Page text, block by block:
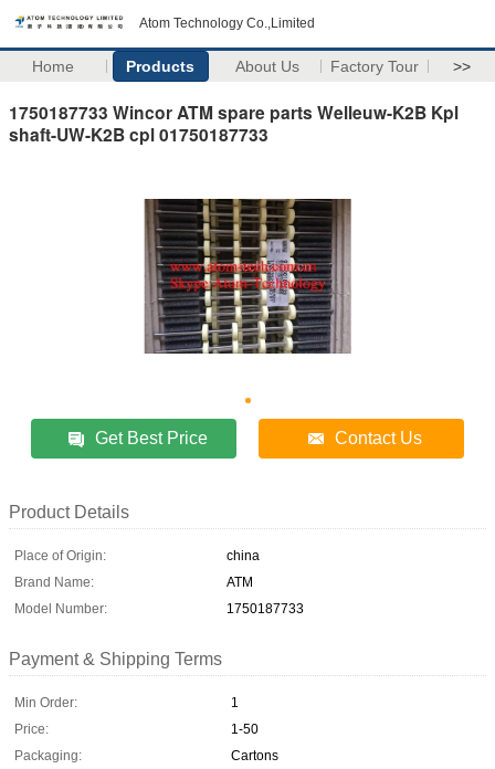
Atom Technology Co.,Limited
Home Products About Us Factory Tour >>
1750187733 Wincor ATM spare parts Welleuw-K2B Kpl
shaft-UW-K2B cpl 01750187733
Get Best Price Contact Us
Product Details
Place of Origin:
china
Brand Name:
ATM
Model Number:
1750187733
Payment & Shipping Terms
Min Order:
1
Price:
1-50
Packaging:
Cartons